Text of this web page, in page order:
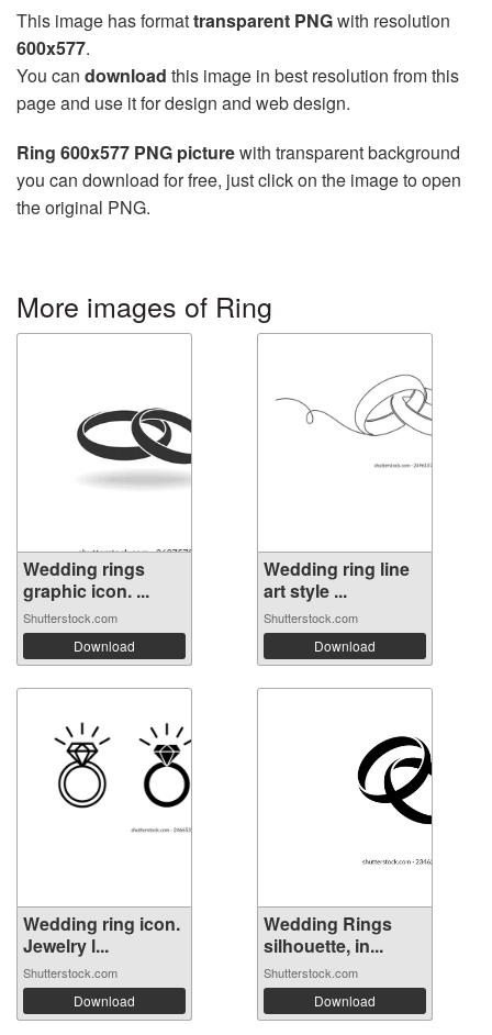
This image has formattransparent PNGwith resolution
600x577.
You can download this image in best resolution from this
page and use it for design and web design.
Ring 600x577 PNG picturewith transparent background
you can download for free, just click on the image to open
the original PNG.
More images of Ring
Wedding rings
graphic icon. ...
Shutterstock.com
Download
Wedding ring line
art style ...
Shutterstock.com
Download
Wedding ring icon.
Jewelry l...
Shutterstock.com
Download
Wedding Rings
silhouette, in...
Shutterstock.com
Download